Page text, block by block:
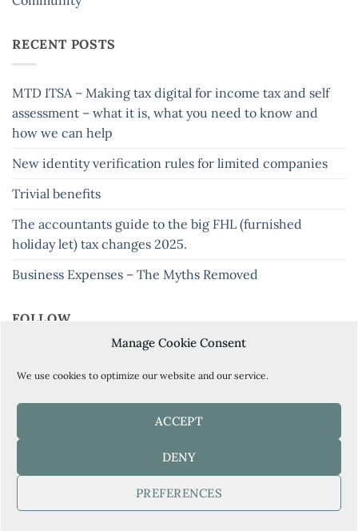
Manage Cookie Consent
We use cookies to optimize our website and our service.
ACCEPT
DENY
PREFERENCES
RECENT POSTS
MTD ITSA – Making tax digital for income tax and self
assessment – what it is, what you need to know and
how we can help
New identity verification rules for limited companies
Trivial benefits
The accountants guide to the big FHL (furnished
holiday let) tax changes 2025.
Business Expenses – The Myths Removed
FOLLOW
BOOK YOUR FREE CONSULTATION HERE